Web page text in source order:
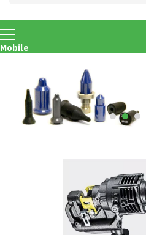
Mobile